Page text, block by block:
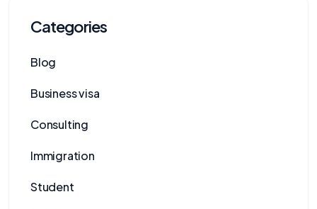
Categories
Blog
Business visa
Consulting
Immigration
Student